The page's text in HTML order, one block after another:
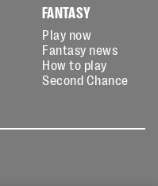
FANTASY
Play now
Fantasy news
How to play
Second Chance